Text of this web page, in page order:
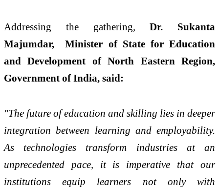
Addressing the gathering,Dr. Sukanta
Majumdar, Minister of State for Education
and Development of North Eastern Region,
Government of India, said:
"The future of education and skilling lies in deeper
integration between learning and employability.
As technologies transform industries at an
unprecedented pace, it is imperative that our
institutions equip learners not only with